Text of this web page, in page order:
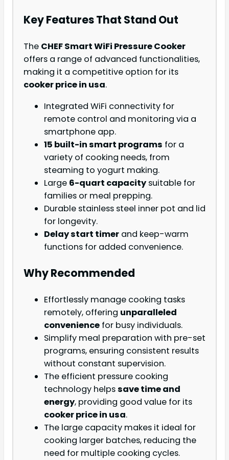
Key Features That Stand Out
The CHEF Smart WiFi Pressure Cooker
offers a range of advanced functionalities,
making it a competitive option for its
cooker price in usa.
Integrated WiFi connectivity for
remote control and monitoring via a
smartphone app.
15 built-in smart programs for a
variety of cooking needs, from
steaming to yogurt making.
Large 6-quart capacity suitable for
families or meal prepping.
Durable stainless steel inner pot and lid
for longevity.
Delay start timer and keep-warm
functions for added convenience.
Why Recommended
Effortlessly manage cooking tasks
remotely, offering unparalleled
convenience for busy individuals.
Simplify meal preparation with pre-set
programs, ensuring consistent results
without constant supervision.
The efficient pressure cooking
technology helpssave time and
energy, providing good value for its
cooker price in usa.
The large capacity makes it ideal for
cooking larger batches, reducing the
need for multiple cooking cycles.